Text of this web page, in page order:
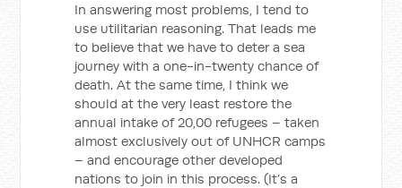
In answering most problems, I tend to
use utilitarian reasoning. That leads me
to believe that we have to deter a sea
journey with a one-in-twenty chance of
death. At the same time, I think we
should at the very least restore the
annual intake of 20,00 refugees – taken
almost exclusively out of UNHCR camps
– and encourage other developed
nations to join in this process. (It’s a